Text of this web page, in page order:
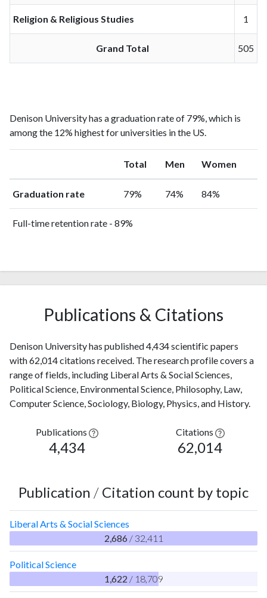
Religion & Religious Studies 1
Grand Total 505
Denison University has a graduation rate of 79%, which is
among the 12% highest for universities in the US.
Total Men Women
Graduation rate 79% 74% 84%
Full-time retention rate - 89%
Publications & Citations
Denison University has published 4,434 scientific papers
with 62,014 citations received. The research profile covers a
range of fields, including Liberal Arts & Social Sciences,
Political Science, Environmental Science, Philosophy, Law,
Computer Science, Sociology, Biology, Physics, and History.
Publications
4,434
Citations
62,014
Publication / Citation count by topic
Liberal Arts & Social Sciences
2,686 / 32,411
Political Science
1,622 / 18,709